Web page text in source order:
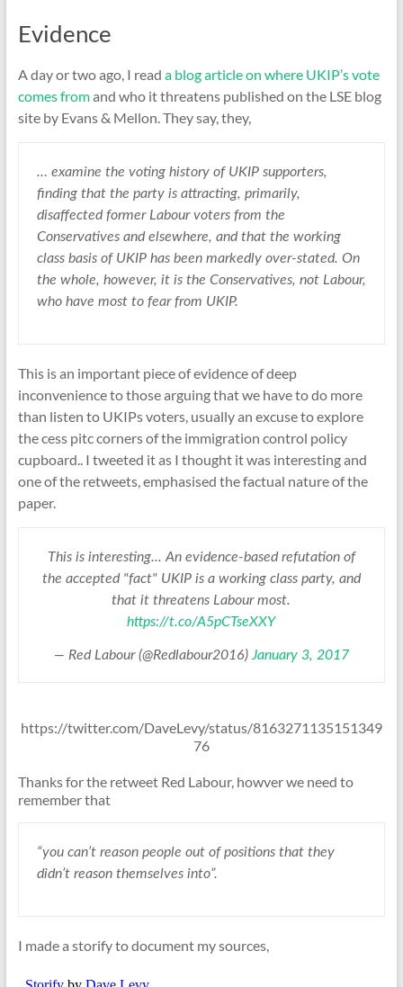
Evidence
A day or two ago, I read a blog article on where UKIP’s vote
comes fromand who it threatens published on the LSE blog
site by Evans & Mellon. They say, they,
… examine the voting history of UKIP supporters,
finding that the party is attracting, primarily,
disaffected former Labour voters from the
Conservatives and elsewhere, and that the working
class basis of UKIP has been markedly over-stated. On
the whole, however, it is the Conservatives, not Labour,
who have most to fear from UKIP.
This is an important piece of evidence of deep
inconvenience to those arguing that we have to do more
than listen to UKIPs voters, usually an excuse to explore
the cess pitc corners of the immigration control policy
cupboard.. I tweeted it as I thought it was interesting and
one of the retweets, emphasised the factual nature of the
paper.
This is interesting... An evidence-based refutation of
the accepted "fact" UKIP is a working class party, and
that it threatens Labour most.
https://t.co/A5pCTseXXY
— Red Labour (@Redlabour2016) January 3, 2017
https://twitter.com/DaveLevy/status/8163271135151349
76
Thanks for the retweet Red Labour, howver we need to
remember that
“you can’t reason people out of positions that they
didn’t reason themselves into”.
I made a storify to document my sources,